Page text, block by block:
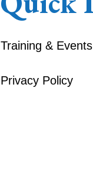
Training & Events
Privacy Policy